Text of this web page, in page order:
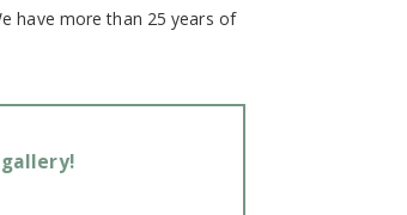
have more than 25 years of